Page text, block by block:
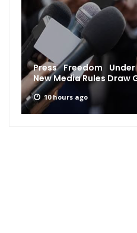
Press Freedom
New Media Rules Draw
10 hours ago